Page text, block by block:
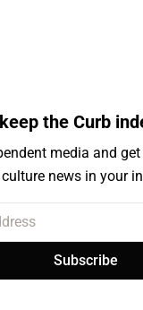
the Curb
media and
culture news in your
Subscribe